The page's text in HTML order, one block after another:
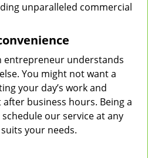
unparalleled commercial
entrepreneur understands
You might not want a
your day’s work and
business hours. Being a
schedule our service at any
your needs.